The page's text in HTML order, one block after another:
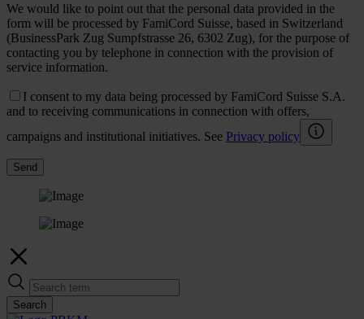
We would like to point out that the personal data provided in the
form will be processed by FamiCord Suisse, based in Switzerland
(BusinessPark Zug Sumpfstrasse 26, 6302 Zug), for the purpose of
contacting you by telephone in connection with the provision of
service information.
I consent to my data being processed by FamiCord Suisse S.A.
and to receiving communications in connection with offers,
campaigns and institutional initiatives. See Privacy policy
Send
Search